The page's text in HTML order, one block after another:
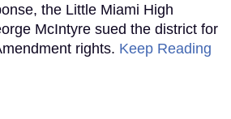
the Little Miami High
McIntyre sued the district for
rights. Keep Reading